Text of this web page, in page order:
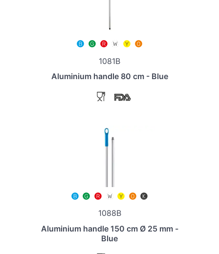
1081B
Aluminium handle 80 cm - Blue
1088B
Aluminium handle 150 cm Ø 25 mm -
Blue